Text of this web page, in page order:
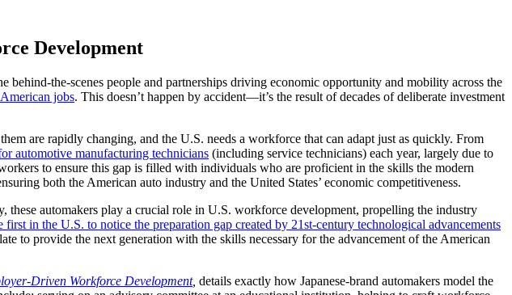
Development
behind-the-scenes people and partnerships driving economic opportunity and mobility across the
jobs. This doesn’t happen by accident—it’s the result of decades of deliberate investment
are rapidly changing, and the U.S. needs a workforce that can adapt just as quickly. From
automotive manufacturing technicians (including service technicians) each year, largely due to
to ensure this gap is filled with individuals who are proficient in the skills the modern
both the American auto industry and the United States’ economic competitiveness.
automakers play a crucial role in U.S. workforce development, propelling the industry
first in the U.S. to notice the preparation gap created by 21st-century technological advancements
to provide the next generation with the skills necessary for the advancement of the American
Driven Workforce Development, details exactly how Japanese-brand automakers model the